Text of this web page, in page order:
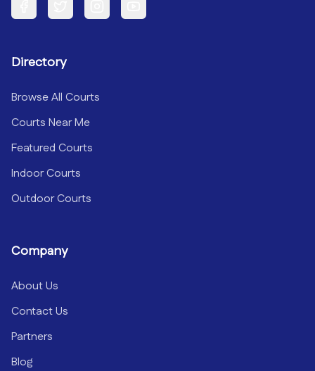
Facebook Twitter Instagram YouTube
Directory
Browse All Courts
Courts Near Me
Featured Courts
Indoor Courts
Outdoor Courts
Company
About Us
Contact Us
Partners
Blog